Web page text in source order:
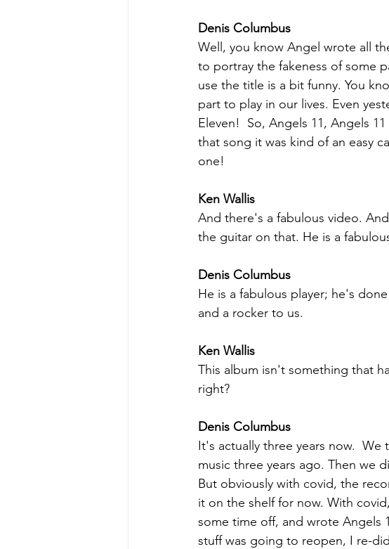
Denis Columbus
Well, you know Angel wrote all
to portray the fakeness of some
use the title is a bit funny. You
part to play in our lives. Even
Eleven!  So, Angels 11, Angels
that song it was kind of an easy
one!
Ken Wallis
And there's a fabulous video.
the guitar on that. He is a
Denis Columbus
He is a fabulous player; he's
and a rocker to us.
Ken Wallis
This album isn't something that
right?
Denis Columbus
It's actually three years now.
music three years ago. Then we
But obviously with covid, the
it on the shelf for now. With
some time off, and wrote Angels
stuff was going to reopen, I re-